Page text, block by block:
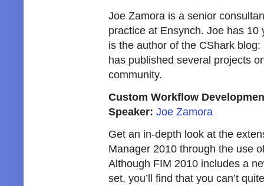
Joe Zamora is a senior
practice at Ensynch. Joe has
is the author of the CShark
has published several projects
community.
Custom Workflow
Speaker: Joe Zamora
Get an in-depth look at the
Manager 2010 through the use
Although FIM 2010 includes a
set, you’ll find that you can’t